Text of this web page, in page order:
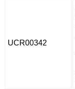
UCR00342